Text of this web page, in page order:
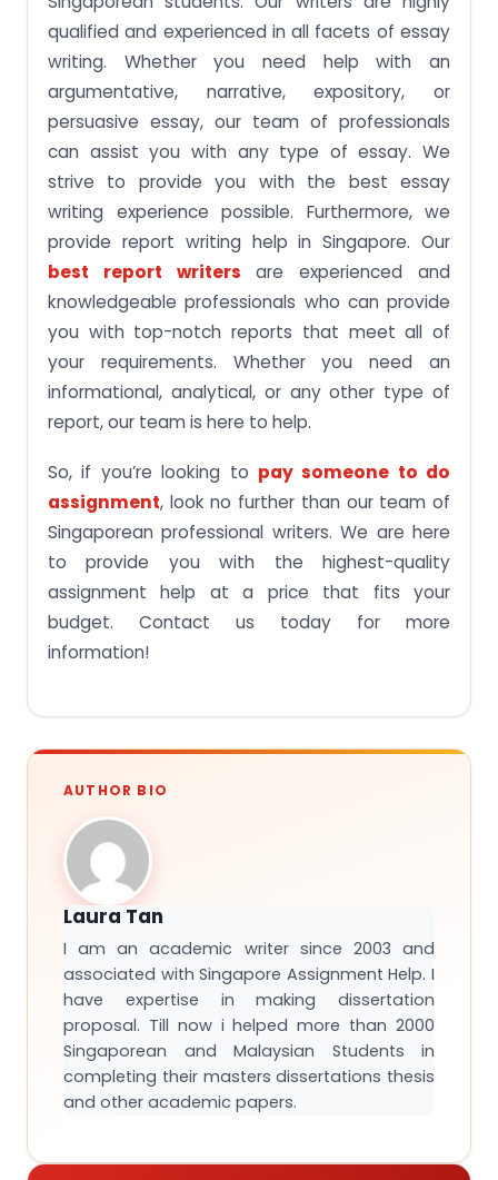
qualified and experienced in all facets of essay
writing. Whether you need help with an
argumentative, narrative, expository, or
persuasive essay, our team of professionals
can assist you with any type of essay. We
strive to provide you with the best essay
writing experience possible. Furthermore, we
provide report writing help in Singapore. Our
best report writers are experienced and
knowledgeable professionals who can provide
you with top-notch reports that meet all of
your requirements. Whether you need an
informational, analytical, or any other type of
report, our team is here to help.
So, if you’re looking to pay someone to do
assignment, look no further than our team of
Singaporean professional writers. We are here
to provide you with the highest-quality
assignment help at a price that fits your
budget. Contact us today for more
information!
AUTHOR BIO
Laura Tan
I am an academic writer since 2003 and
associated with Singapore Assignment Help. I
have expertise in making dissertation
proposal. Till now i helped more than 2000
Singaporean and Malaysian Students in
completing their masters dissertations thesis
and other academic papers.